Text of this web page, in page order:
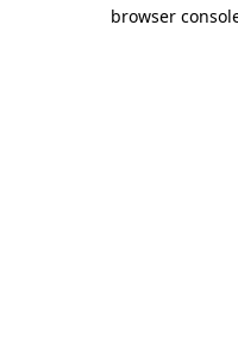
browser